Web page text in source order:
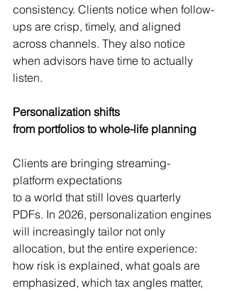
consistency. Clients notice when follow-
ups are crisp, timely, and aligned
across channels. They also notice
when advisors have time to actually
listen.
Personalization shifts
from portfolios to whole-life planning
Clients are bringing streaming-
platform expectations
to a world that still loves quarterly
PDFs. In 2026, personalization engines
will increasingly tailor not only
allocation, but the entire experience:
how risk is explained, what goals are
emphasized, which tax angles matter,